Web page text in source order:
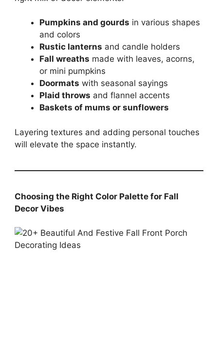
Pumpkins and gourds in various shapes
and colors
Rustic lanterns and candle holders
Fall wreaths made with leaves, acorns,
or mini pumpkins
Doormats with seasonal sayings
Plaid throws and flannel accents
Baskets of mums or sunflowers
Layering textures and adding personal touches
will elevate the space instantly.
Choosing the Right Color Palette for Fall
Decor Vibes